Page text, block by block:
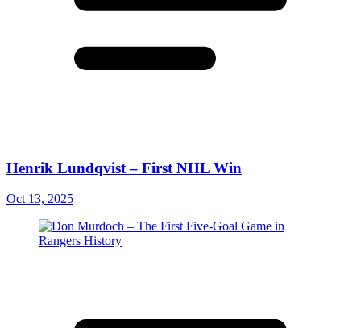
Henrik Lundqvist – First NHL Win
Oct 13, 2025